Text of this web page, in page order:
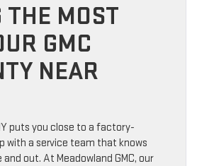
THE MOST
GMC
NEAR
puts you close to a factory-
with a service team that knows
out. At Meadowland GMC, our